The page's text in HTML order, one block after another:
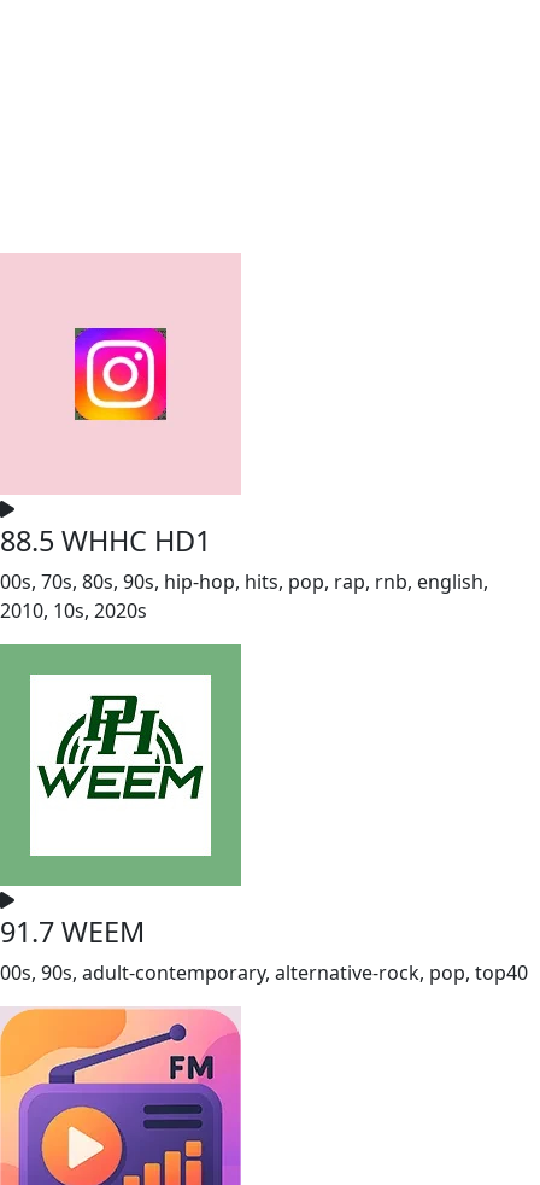
88.5 WHHC HD1
00s, 70s, 80s, 90s, hip-hop, hits, pop, rap, rnb, english,
2010, 10s, 2020s
91.7 WEEM
00s, 90s, adult-contemporary, alternative-rock, pop, top40